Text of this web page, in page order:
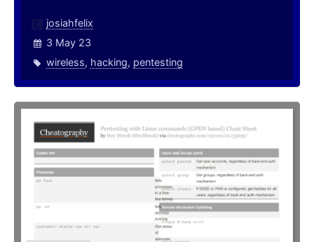
josiahfelix
3 May 23
wireless, hacking, pentesting